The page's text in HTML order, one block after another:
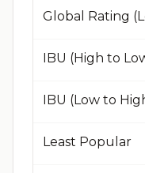
Global Rating
IBU (High to
IBU (Low to
Least Popular